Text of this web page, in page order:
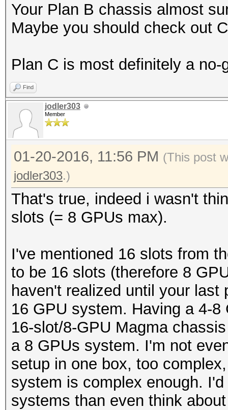
Your Plan B chassis almost
Maybe you should check out
Plan C is most definitely a no-
Find
jodler303
Member
01-20-2016, 11:56 PM (This post
jodler303.)
That's true, indeed i wasn't
slots (= 8 GPUs max).
I've mentioned 16 slots from
to be 16 slots (therefore 8
haven't realized until your
16 GPU system. Having a 4-
16-slot/8-GPU Magma
a 8 GPUs system. I'm not
setup in one box, too
system is complex enough.
systems than even think